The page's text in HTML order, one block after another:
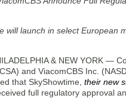
will launch in select European
& NEW YORK —
and ViacomCBS Inc.
that SkyShowtime, their new
full regulatory approval